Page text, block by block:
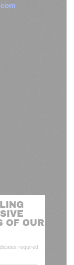
OF OUR
required